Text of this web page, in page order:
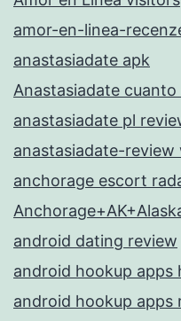
amor-en-linea-
anastasiadate apk
Anastasiadate cuanto
anastasiadate pl
anastasiadate-
anchorage escort
android dating review
android hookup apps
android hookup apps